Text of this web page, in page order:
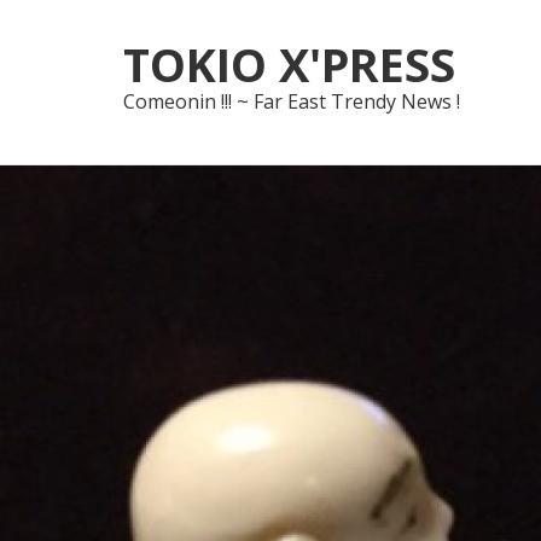
to
navigation
to
content
TOKIO X'PRESS
Comeonin !!! ~ Far East Trendy News !